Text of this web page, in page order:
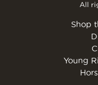
All
Shop
Young